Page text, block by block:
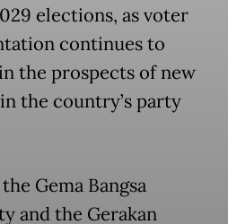
elections, as voter
continues to
the prospects of new
the country’s party
Gema Bangsa
and the Gerakan